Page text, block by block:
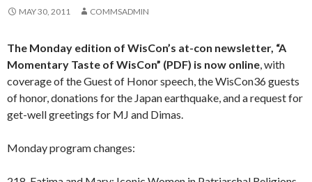
MAY 30, 2011 COMMSADMIN
The Monday edition of WisCon’s at-con newsletter, “A
Momentary Taste of WisCon” (PDF) is now online, with
coverage of the Guest of Honor speech, the WisCon36 guests
of honor, donations for the Japan earthquake, and a request for
get-well greetings for MJ and Dimas.
Monday program changes: